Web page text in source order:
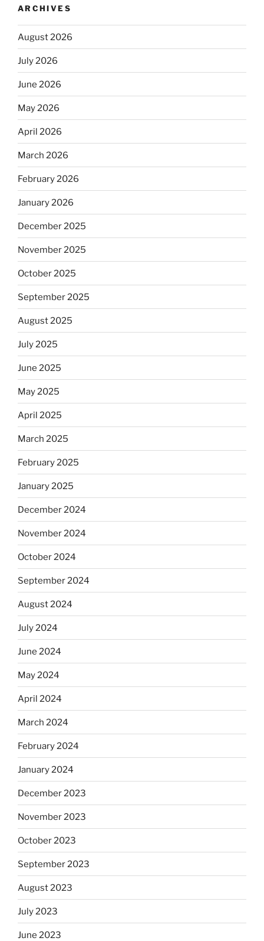
ARCHIVES
August 2026
July 2026
June 2026
May 2026
April 2026
March 2026
February 2026
January 2026
December 2025
November 2025
October 2025
September 2025
August 2025
July 2025
June 2025
May 2025
April 2025
March 2025
February 2025
January 2025
December 2024
November 2024
October 2024
September 2024
August 2024
July 2024
June 2024
May 2024
April 2024
March 2024
February 2024
January 2024
December 2023
November 2023
October 2023
September 2023
August 2023
July 2023
June 2023